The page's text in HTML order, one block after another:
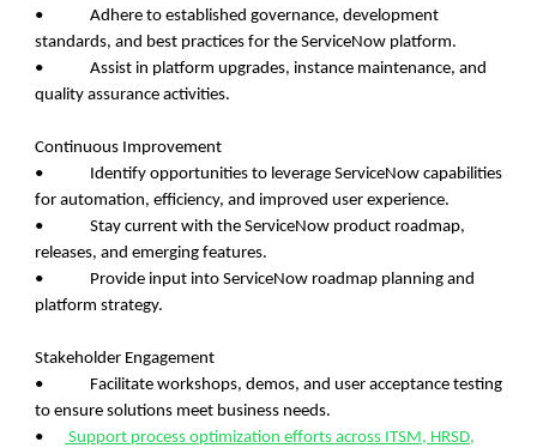
• Adhere to established governance, development
standards, and best practices for the ServiceNow platform.
• Assist in platform upgrades, instance maintenance, and
quality assurance activities.
Continuous Improvement
• Identify opportunities to leverage ServiceNow capabilities
for automation, efficiency, and improved user experience.
• Stay current with the ServiceNow product roadmap,
releases, and emerging features.
• Provide input into ServiceNow roadmap planning and
platform strategy.
Stakeholder Engagement
• Facilitate workshops, demos, and user acceptance testing
to ensure solutions meet business needs.
•
Support process optimization efforts across ITSM, HRSD,